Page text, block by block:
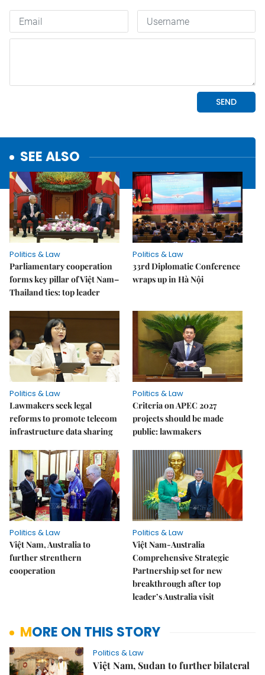
SEE ALSO
Politics & Law
Parliamentary cooperation
forms key pillar of Việt Nam–
Thailand ties: top leader
Politics & Law
33rd Diplomatic Conference
wraps up in Hà Nội
Politics & Law
Lawmakers seek legal
reforms to promote telecom
infrastructure data sharing
Politics & Law
Criteria on APEC 2027
projects should be made
public: lawmakers
Politics & Law
Việt Nam, Australia to
further strenthern
cooperation
Politics & Law
Việt Nam-Australia
Comprehensive Strategic
Partnership set for new
breakthrough after top
leader’s Australia visit
MORE ON THIS STORY
Politics & Law
Việt Nam, Sudan to further bilateral